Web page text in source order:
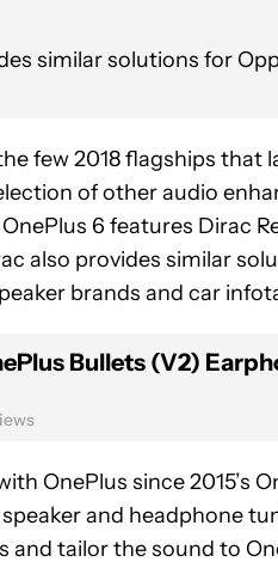
similar solutions for
few 2018 flagships
of other audio
6 features Dirac
also provides similar
brands and car
Bullets (V2)
OnePlus since 2015’s
and headphone
and tailor the sound to